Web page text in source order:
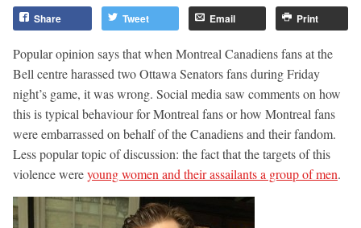
Share Tweet Email Print
Popular opinion says that when Montreal Canadiens fans at the
Bell centre harassed two Ottawa Senators fans during Friday
night’s game, it was wrong. Social media saw comments on how
this is typical behaviour for Montreal fans or how Montreal fans
were embarrassed on behalf of the Canadiens and their fandom.
Less popular topic of discussion: the fact that the targets of this
violence wereyoung women and their assailants a group of men.